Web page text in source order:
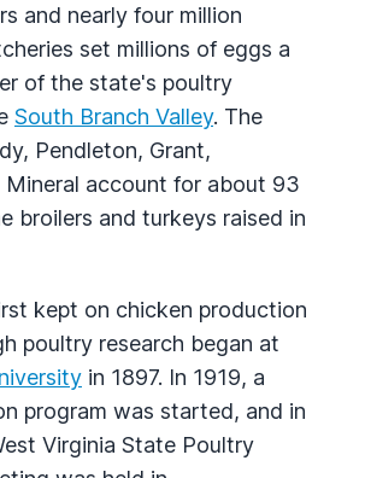
and nearly four million
set millions of eggs a
of the state's poultry
South Branch Valley. The
Pendleton, Grant,
Mineral account for about 93
broilers and turkeys raised in
kept on chicken production
poultry research began at
in 1897. In 1919, a
program was started, and in
Virginia State Poultry